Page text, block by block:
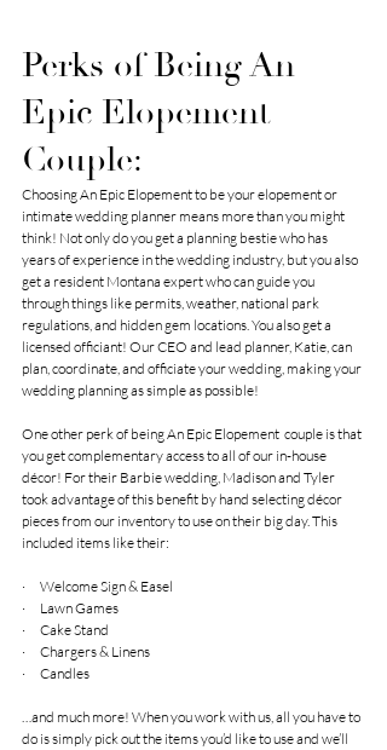
Perks of Being An
Epic Elopement
Couple:
Choosing An Epic Elopement to be your elopement or
intimate wedding planner means more than you might
think! Not only do you get a planning bestie who has
years of experience in the wedding industry, but you also
get a resident Montana expert who can guide you
through things like permits, weather, national park
regulations, and hidden gem locations. You also get a
licensed officiant! Our CEO and lead planner, Katie, can
plan, coordinate, and officiate your wedding, making your
wedding planning as simple as possible!
One other perk of being An Epic Elopement couple is that
you get complementary access to all of our in-house
décor! For their Barbie wedding, Madison and Tyler
took advantage of this benefit by hand selecting décor
pieces from our inventory to use on their big day. This
included items like their:
·      Welcome Sign & Easel
·      Lawn Games
·      Cake Stand
·      Chargers & Linens
·      Candles
…and much more! When you work with us, all you have to
do is simply pick out the items you’d like to use and we’ll